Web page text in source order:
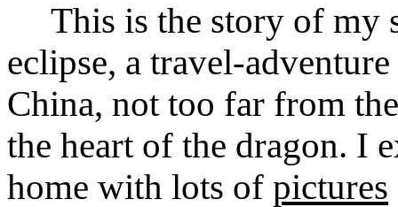
This is the story of my
eclipse, a travel-
China, not too far from
the heart of the dragon. I
home with lots of pictures